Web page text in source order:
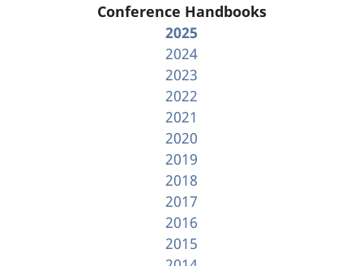
Conference Handbooks
2025
2024
2023
2022
2021
2020
2019
2018
2017
2016
2015